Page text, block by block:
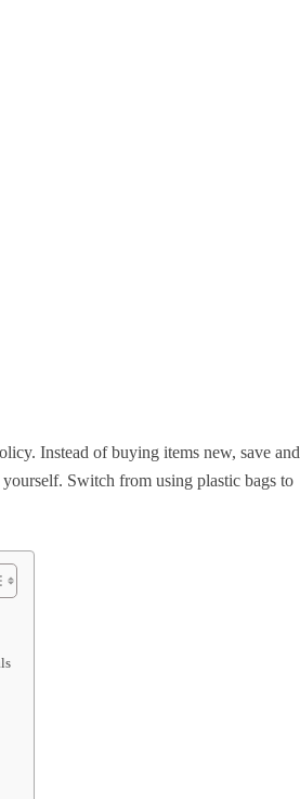
Instead of buying items new, save and
Switch from using plastic bags to